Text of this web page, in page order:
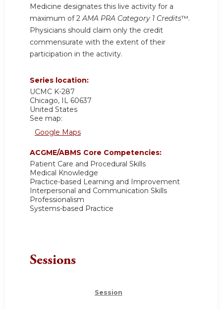
Medicine designates this live activity for a
maximum of 2AMA PRA Category 1 Credits™.
Physicians should claim only the credit
commensurate with the extent of their
participation in the activity.
Series location:
UCMC K-287
Chicago, IL 60637
United States
See map:
Google Maps
ACGME/ABMS Core Competencies:
Patient Care and Procedural Skills
Medical Knowledge
Practice-based Learning and Improvement
Interpersonal and Communication Skills
Professionalism
Systems-based Practice
Sessions
Session